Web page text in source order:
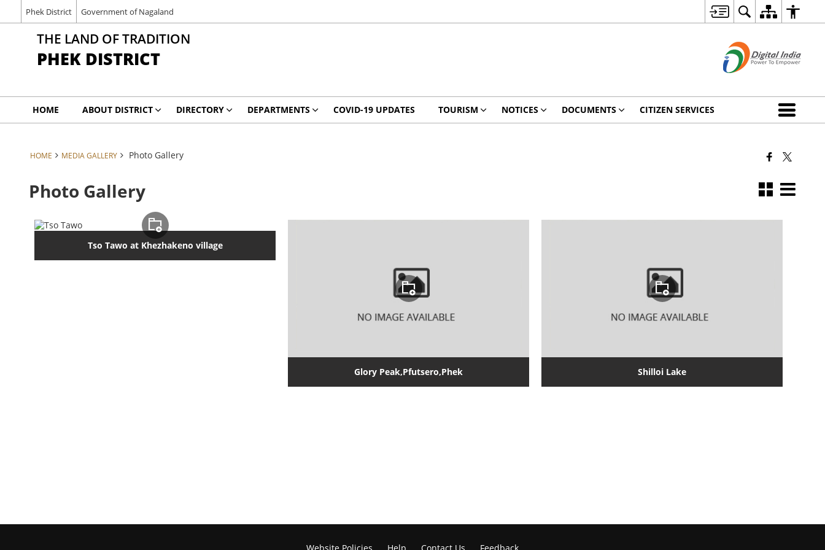
Phek District Government of Nagaland
THE LAND OF TRADITION
PHEK DISTRICT
HOME ABOUT DISTRICT DIRECTORY DEPARTMENTS COVID-19 UPDATES TOURISM NOTICES DOCUMENTS CITIZEN SERVICES
HOME MEDIA GALLERY Photo Gallery
Photo Gallery
Tso Tawo at Khezhakeno village
Glory Peak,Pfutsero,Phek Shilloi Lake